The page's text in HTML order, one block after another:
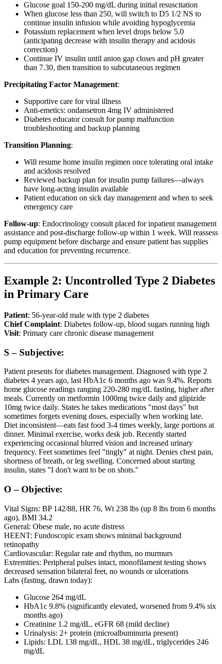
Glucose goal 150-200 mg/dL during initial resuscitation
When glucose less than 250, will switch to D5 1/2 NS to
continue insulin infusion while avoiding hypoglycemia
Potassium replacement when level drops below 5.0
(anticipating decrease with insulin therapy and acidosis
correction)
Continue IV insulin until anion gap closes and pH greater
than 7.30, then transition to subcutaneous regimen
Precipitating Factor Management:
Supportive care for viral illness
Anti-emetics: ondansetron 4mg IV administered
Diabetes educator consult for pump malfunction
troubleshooting and backup planning
Transition Planning:
Will resume home insulin regimen once tolerating oral intake
and acidosis resolved
Reviewed backup plan for insulin pump failures—always
have long-acting insulin available
Patient education on sick day management and when to seek
emergency care
Follow-up: Endocrinology consult placed for inpatient management
assistance and post-discharge follow-up within 1 week. Will reassess
pump equipment before discharge and ensure patient has supplies
and education for preventing recurrence.
Example 2: Uncontrolled Type 2 Diabetes
in Primary Care
Patient: 56-year-old male with type 2 diabetes
Chief Complaint: Diabetes follow-up, blood sugars running high
Visit: Primary care chronic disease management
S – Subjective:
Patient presents for diabetes management. Diagnosed with type 2
diabetes 4 years ago, last HbA1c 6 months ago was 9.4%. Reports
home glucose readings ranging 220-280 mg/dL fasting, higher after
meals. Currently on metformin 1000mg twice daily and glipizide
10mg twice daily. States he takes medications "most days" but
sometimes forgets evening doses, especially when working late.
Diet inconsistent—eats fast food 3-4 times weekly, large portions at
dinner. Minimal exercise, works desk job. Recently started
experiencing occasional blurred vision and increased urinary
frequency. Feet sometimes feel "tingly" at night. Denies chest pain,
shortness of breath, or leg swelling. Concerned about starting
insulin, states "I don't want to be on shots."
O – Objective:
Vital Signs: BP 142/88, HR 76, Wt 238 lbs (up 8 lbs from 6 months
ago), BMI 34.2
General: Obese male, no acute distress
HEENT: Fundoscopic exam shows minimal background
retinopathy
Cardiovascular: Regular rate and rhythm, no murmurs
Extremities: Peripheral pulses intact, monofilament testing shows
decreased sensation bilateral feet, no wounds or ulcerations
Labs (fasting, drawn today):
Glucose 264 mg/dL
HbA1c 9.8% (significantly elevated, worsened from 9.4% six
months ago)
Creatinine 1.2 mg/dL, eGFR 68 (mild decline)
Urinalysis: 2+ protein (microalbuminuria present)
Lipids: LDL 138 mg/dL, HDL 38 mg/dL, triglycerides 246
mg/dL